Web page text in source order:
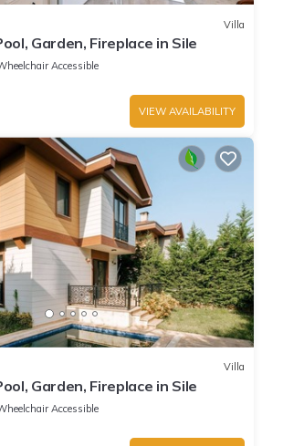
Villa
Garden, Fireplace in Sile
Accessible
VIEW AVAILABILITY
Villa
Garden, Fireplace in Sile
Accessible